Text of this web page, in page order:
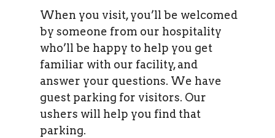
When you visit, you’ll be welcomed
by someone from our hospitality
who’ll be happy to help you get
familiar with our facility, and
answer your questions. We have
guest parking for visitors. Our
ushers will help you find that
parking.